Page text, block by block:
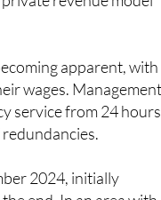
Health Service or
revenue model
apparent, with
wages. Management
service from 24 hours